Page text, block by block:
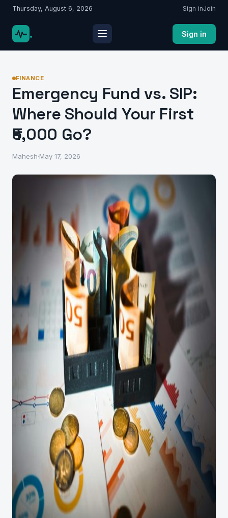
Thursday, August 6, 2026 Sign inJoin
. Sign in
FINANCE
Emergency Fund vs. SIP:
Where Should Your First
₹5,000 Go?
Mahesh·May 17, 2026